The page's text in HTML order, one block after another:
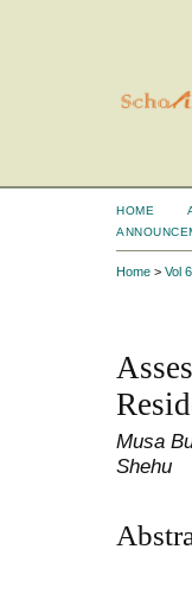
HOME
Home > Vol
Musa
Shehu